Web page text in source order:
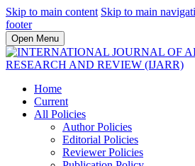
Skip to main content Skip to main
footer
Open Menu
Home
Current
All Policies
Author Policies
Editorial Policies
Reviewer Policies